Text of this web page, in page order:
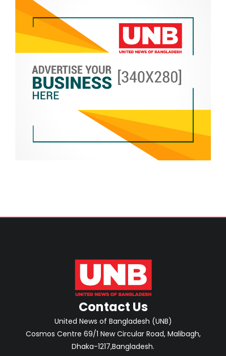
Contact Us
United News of Bangladesh (UNB)
Cosmos Centre 69/1 New Circular Road, Malibagh,
Dhaka-1217,Bangladesh.